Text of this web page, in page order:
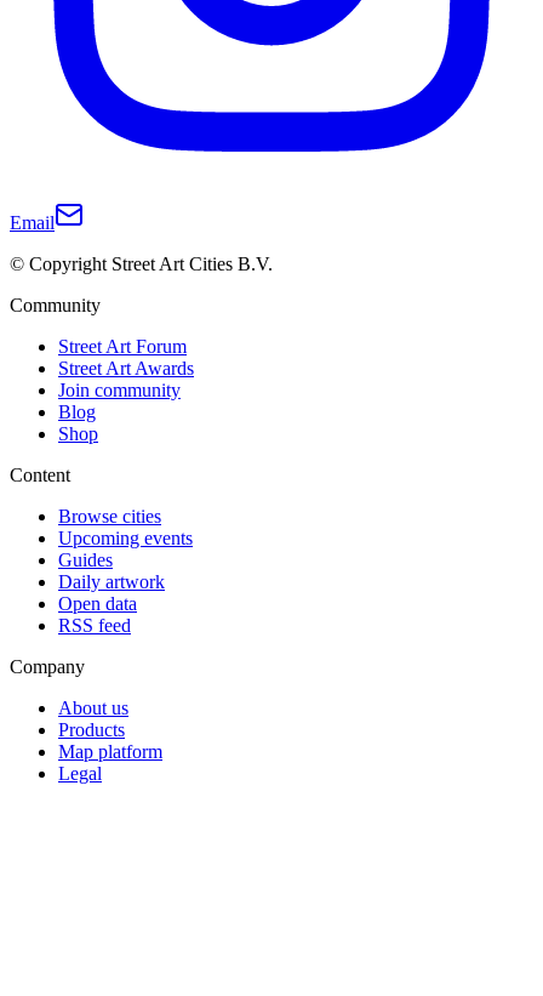
Email
© Copyright Street Art Cities B.V.
Community
Street Art Forum
Street Art Awards
Join community
Blog
Shop
Content
Browse cities
Upcoming events
Guides
Daily artwork
Open data
RSS feed
Company
About us
Products
Map platform
Legal